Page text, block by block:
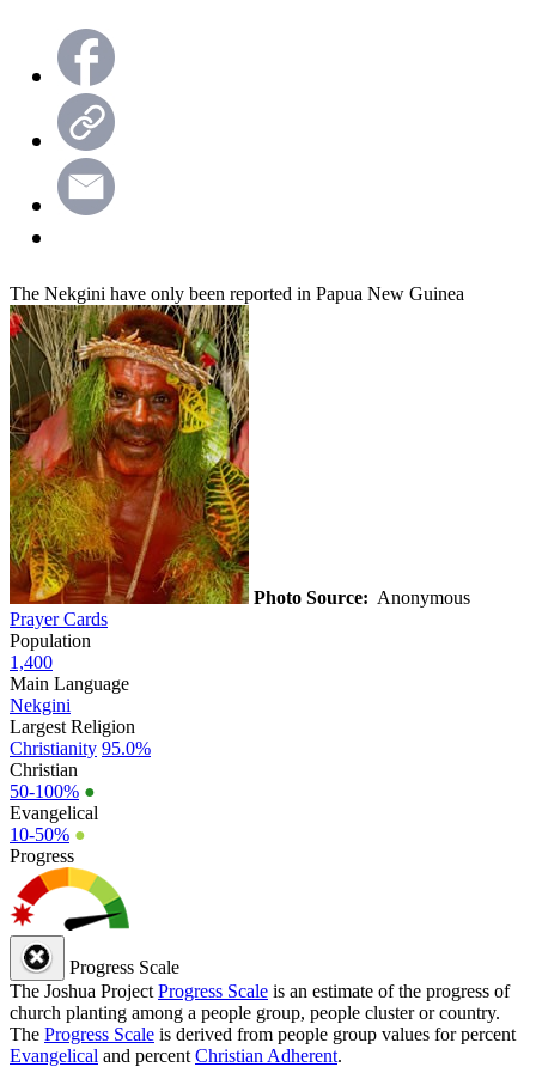
The Nekgini have only been reported in Papua New Guinea
Photo Source: Anonymous
Prayer Cards
Population
1,400
Main Language
Nekgini
Largest Religion
Christianity 95.0%
Christian
50-100% ●
Evangelical
10-50% ●
Progress
Progress Scale
The Joshua Project Progress Scale is an estimate of the progress of
church planting among a people group, people cluster or country.
The Progress Scale is derived from people group values for percent
Evangelical and percent Christian Adherent.